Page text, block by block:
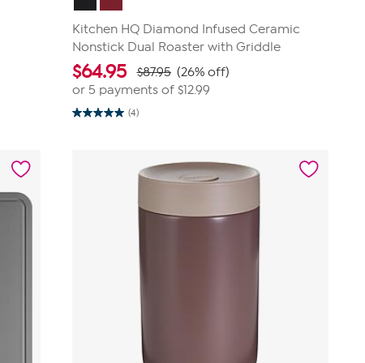
Kitchen HQ Diamond Infused Ceramic
Nonstick Dual Roaster with Griddle
$64.95 $87.95 (26% off)
or 5 payments of $12.99
(4)
5.0